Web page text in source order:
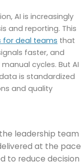
AI is increasingly
and reporting. This
for deal teams that
faster, and
cycles. But AI
is standardized
and quality
leadership team
at the pace
to reduce decision